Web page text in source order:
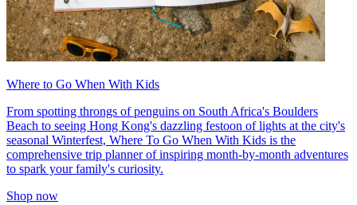
Where to Go When With Kids
From spotting throngs of penguins on South Africa's Boulders
Beach to seeing Hong Kong's dazzling festoon of lights at the city's
seasonal Winterfest, Where To Go When With Kids is the
comprehensive trip planner of inspiring month-by-month adventures
to spark your family's curiosity.
Shop now